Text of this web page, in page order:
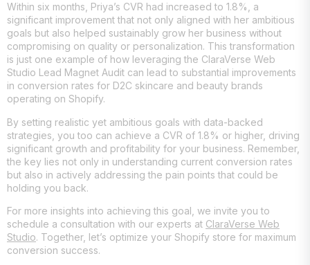
Within six months, Priya’s CVR had increased to 1.8%, a
significant improvement that not only aligned with her ambitious
goals but also helped sustainably grow her business without
compromising on quality or personalization. This transformation
is just one example of how leveraging the ClaraVerse Web
Studio Lead Magnet Audit can lead to substantial improvements
in conversion rates for D2C skincare and beauty brands
operating on Shopify.
By setting realistic yet ambitious goals with data-backed
strategies, you too can achieve a CVR of 1.8% or higher, driving
significant growth and profitability for your business. Remember,
the key lies not only in understanding current conversion rates
but also in actively addressing the pain points that could be
holding you back.
For more insights into achieving this goal, we invite you to
schedule a consultation with our experts at ClaraVerse Web
Studio. Together, let’s optimize your Shopify store for maximum
conversion success.